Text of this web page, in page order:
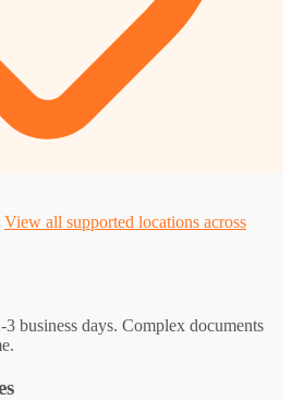
View all supported locations across
3 business days. Complex documents